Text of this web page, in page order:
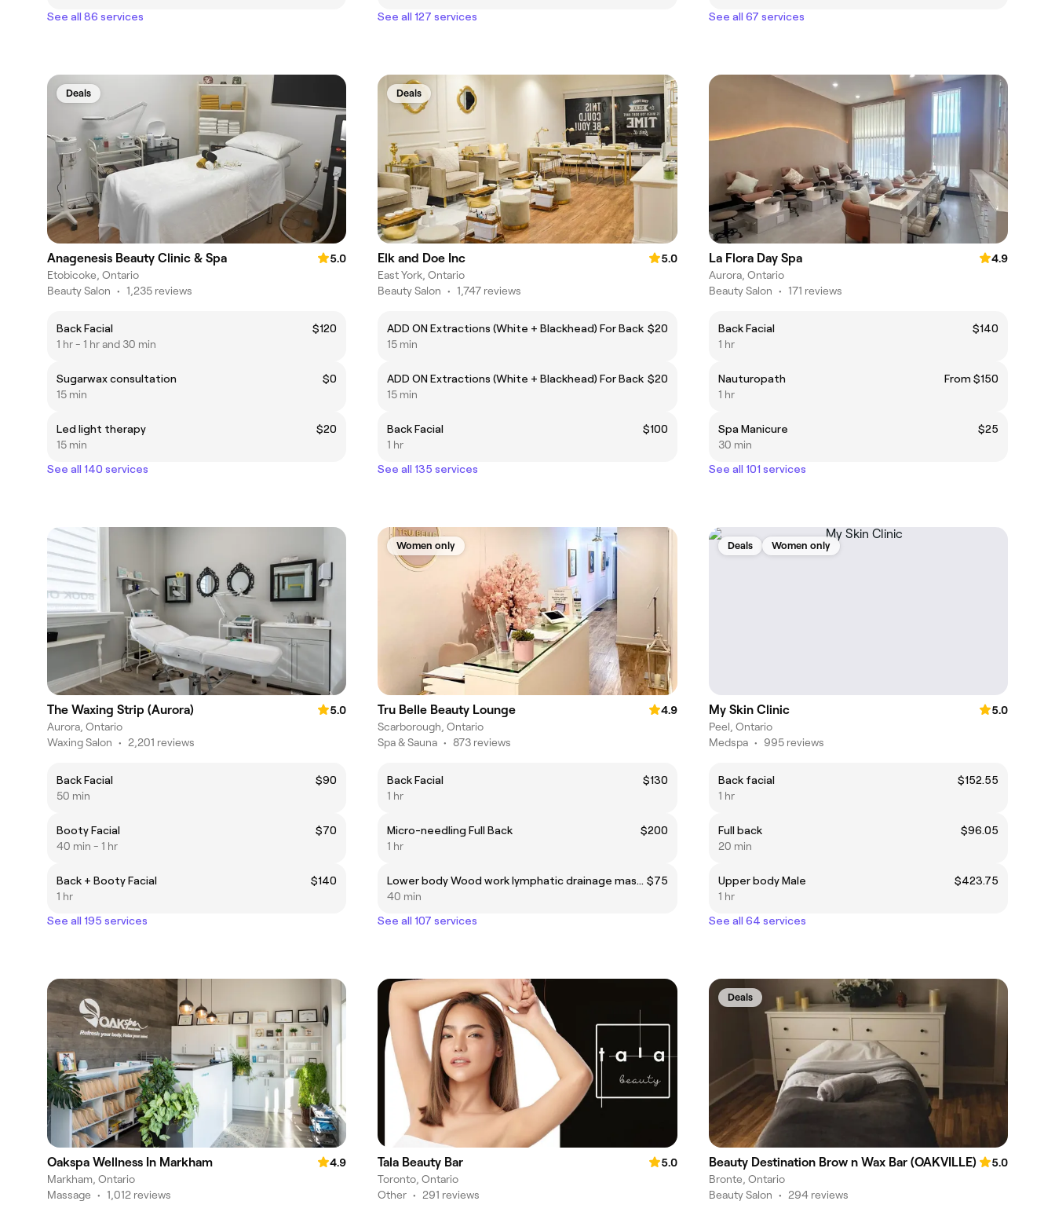
See all 86 services
See all 127 services
See all 67 services
Deals
Anagenesis Beauty Clinic & Spa
5.0
Etobicoke, Ontario
Beauty Salon • 1,235 reviews
Back Facial
$120
1 hr - 1 hr and 30 min
Sugarwax consultation
$0
15 min
Led light therapy
$20
15 min
See all 140 services
Deals
Elk and Doe Inc
5.0
East York, Ontario
Beauty Salon • 1,747 reviews
ADD ON Extractions (White + Blackhead) For Back $20
15 min
ADD ON Extractions (White + Blackhead) For Back $20
15 min
Back Facial
$100
1 hr
See all 135 services
La Flora Day Spa
4.9
Aurora, Ontario
Beauty Salon • 171 reviews
Back Facial
$140
1 hr
Nauturopath
From $150
1 hr
Spa Manicure
$25
30 min
See all 101 services
The Waxing Strip (Aurora)
5.0
Aurora, Ontario
Waxing Salon • 2,201 reviews
Back Facial
$90
50 min
Booty Facial
$70
40 min - 1 hr
Back + Booty Facial
$140
1 hr
See all 195 services
Women only
Tru Belle Beauty Lounge
4.9
Scarborough, Ontario
Spa & Sauna • 873 reviews
Back Facial
$130
1 hr
Micro-needling Full Back
$200
1 hr
Lower body Wood work lymphatic drainage massage $75
40 min
See all 107 services
Deals Women only
My Skin Clinic
5.0
Peel, Ontario
Medspa • 995 reviews
Back facial
$152.55
1 hr
Full back
$96.05
20 min
Upper body Male
$423.75
1 hr
See all 64 services
Oakspa Wellness In Markham
4.9
Markham, Ontario
Massage • 1,012 reviews
Tala Beauty Bar
5.0
Toronto, Ontario
Other • 291 reviews
Deals
Beauty Destination Brow n Wax Bar (OAKVILLE)
5.0
Bronte, Ontario
Beauty Salon • 294 reviews